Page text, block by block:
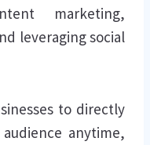
marketing,
leveraging social
to directly
anytime,